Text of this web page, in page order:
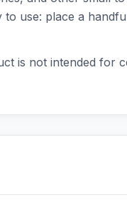
use: place a
is not intended for